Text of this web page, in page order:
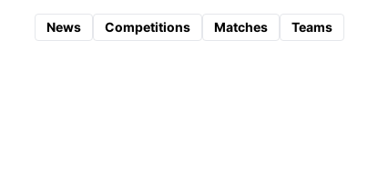
News Competitions Matches Teams